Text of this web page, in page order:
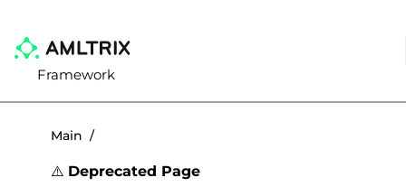
Framework
Main /
⚠️ Deprecated Page